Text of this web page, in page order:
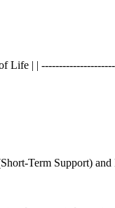
Life | |
Term Support)